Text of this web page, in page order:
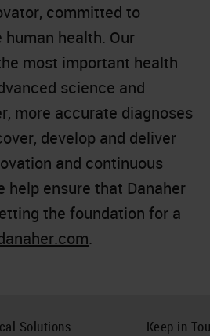
committed to
health. Our
most important health
science and
more accurate diagnoses
develop and deliver
and continuous
help ensure that Danaher
the foundation for a
.
Solutions Keep in